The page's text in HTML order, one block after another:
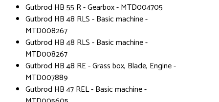
Gutbrod HB 55 R - Gearbox - MTD004705
Gutbrod HB 48 RLS - Basic machine -
MTD008267
Gutbrod HB 48 RLS - Basic machine -
MTD008267
Gutbrod HB 48 RE - Grass box, Blade, Engine -
MTD007889
Gutbrod HB 47 REL - Basic machine -